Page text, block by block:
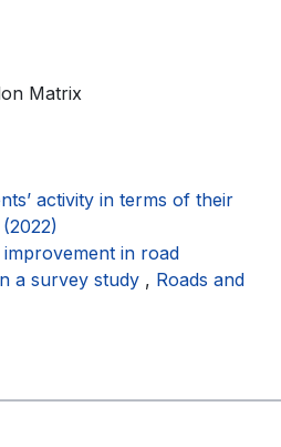
Matrix
activity in terms of their
in road
a survey study , Roads and